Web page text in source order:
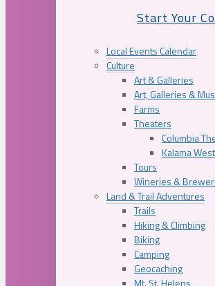
Start Your
Local Events Calendar
Culture
Art & Galleries
Art, Galleries &
Farms
Theaters
Columbia
Kalama
Tours
Wineries &
Land & Trail Adventures
Trails
Hiking & Climbing
Biking
Camping
Geocaching
Mt. St. Helens